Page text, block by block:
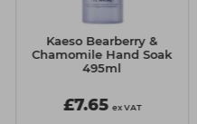
Kaeso Bearberry &
Chamomile Hand Soak
495ml
£7.65 ex VAT